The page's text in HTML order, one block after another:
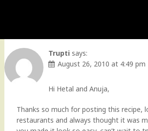
Trupti says:
August 26, 2010 at 4:49 pm
Hi Hetal and Anuja,
Thanks so much for posting this recipe,
restaurants and always thought it was